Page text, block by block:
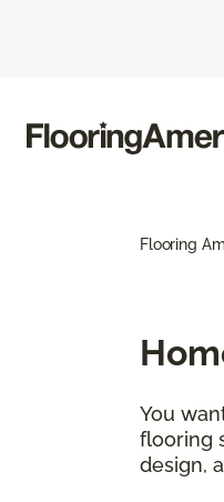
Flooring
You
flooring
design,